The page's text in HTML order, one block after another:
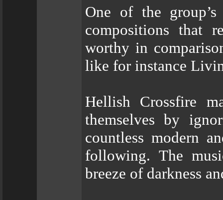
One of the
compositions that
worthy in
like for instance
Hellish Crossfire
themselves by
countless modern
following. The
breeze of darkness